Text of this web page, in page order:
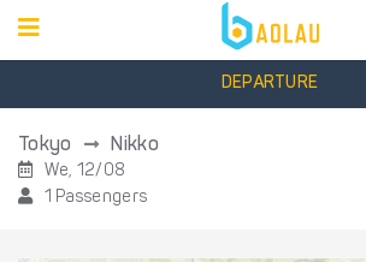
DEPARTURE
Tokyo Nikko
We, 12/08
1 Passengers